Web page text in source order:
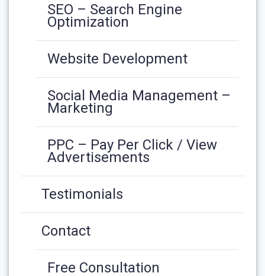
SEO – Search Engine
Optimization
Website Development
Social Media Management –
Marketing
PPC – Pay Per Click / View
Advertisements
Testimonials
Contact
Free Consultation